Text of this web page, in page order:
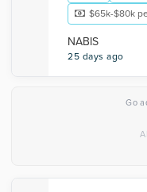
$65k-$80k
NABIS
25 days ago
Go